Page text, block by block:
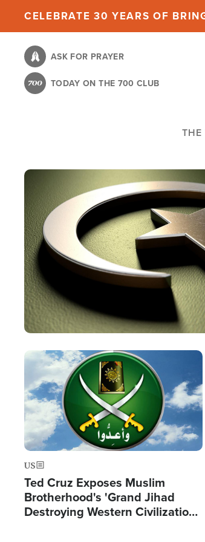
content
CELEBRATE 30 YEARS OF
ASK FOR PRAYER
TODAY ON THE 700 CLUB
Image
US
Ted Cruz Exposes Muslim
Brotherhood's 'Grand Jihad
Destroying Western Civilization